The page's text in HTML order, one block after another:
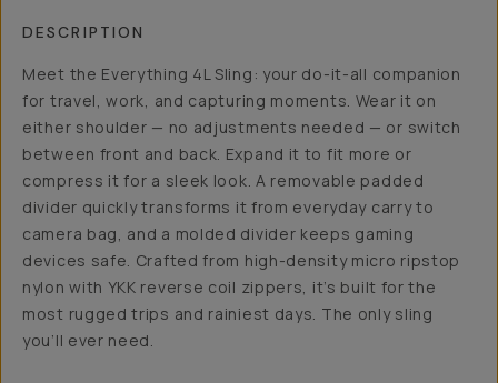
DESCRIPTION
Meet the Everything 4L Sling: your do-it-all companion
for travel, work, and capturing moments. Wear it on
either shoulder — no adjustments needed — or switch
between front and back. Expand it to fit more or
compress it for a sleek look. A removable padded
divider quickly transforms it from everyday carry to
camera bag, and a molded divider keeps gaming
devices safe. Crafted from high-density micro ripstop
nylon with YKK reverse coil zippers, it’s built for the
most rugged trips and rainiest days. The only sling
you’ll ever need.